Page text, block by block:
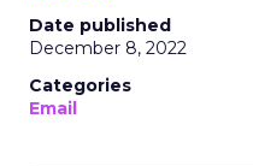
Date published
December 8, 2022
Categories
Email